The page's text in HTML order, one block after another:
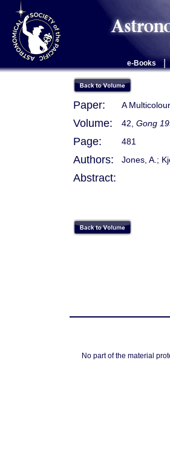
e-Books
Paper: A
Volume: 42, Gong
Page: 481
Authors: Jones, A.;
Abstract:
No part of the material